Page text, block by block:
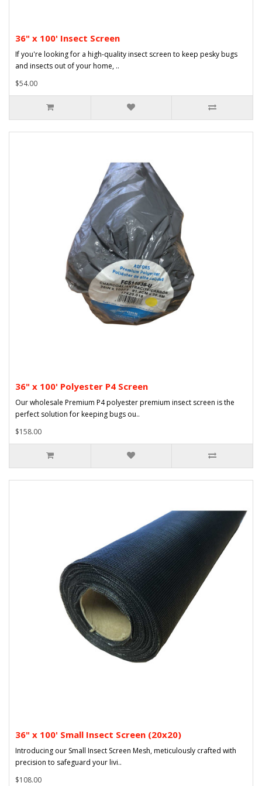
36" x 100' Insect Screen
If you're looking for a high-quality insect screen to keep pesky bugs
and insects out of your home, ..
$54.00
36" x 100' Polyester P4 Screen
Our wholesale Premium P4 polyester premium insect screen is the
perfect solution for keeping bugs ou..
$158.00
36" x 100' Small Insect Screen (20x20)
Introducing our Small Insect Screen Mesh, meticulously crafted with
precision to safeguard your livi..
$108.00